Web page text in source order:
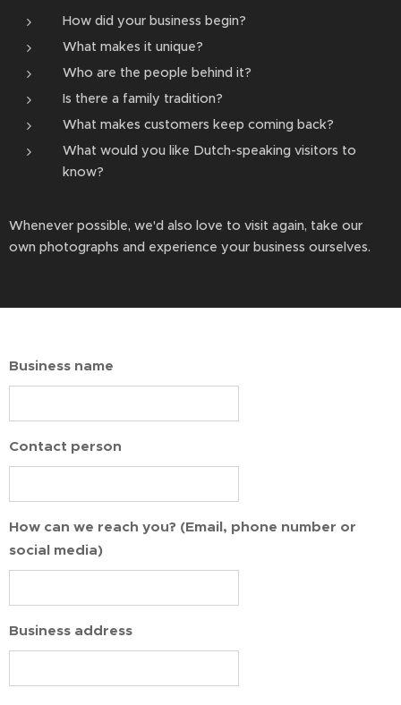
How did your business begin?
What makes it unique?
Who are the people behind it?
Is there a family tradition?
What makes customers keep coming back?
What would you like Dutch-speaking visitors to
know?
Whenever possible, we'd also love to visit again, take our
own photographs and experience your business ourselves.
Business name
Contact person
How can we reach you? (Email, phone number or
social media)
Business address